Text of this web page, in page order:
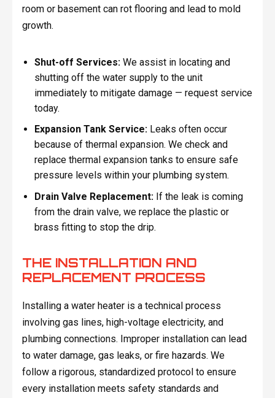
room or basement can rot flooring and lead to mold
growth.
Shut-off Services:We assist in locating and
shutting off the water supply to the unit
immediately to mitigate damage — request service
today.
Expansion Tank Service:Leaks often occur
because of thermal expansion. We check and
replace thermal expansion tanks to ensure safe
pressure levels within your plumbing system.
Drain Valve Replacement:If the leak is coming
from the drain valve, we replace the plastic or
brass fitting to stop the drip.
THE INSTALLATION AND
REPLACEMENT PROCESS
Installing a water heater is a technical process
involving gas lines, high-voltage electricity, and
plumbing connections. Improper installation can lead
to water damage, gas leaks, or fire hazards. We
follow a rigorous, standardized protocol to ensure
every installation meets safety standards and